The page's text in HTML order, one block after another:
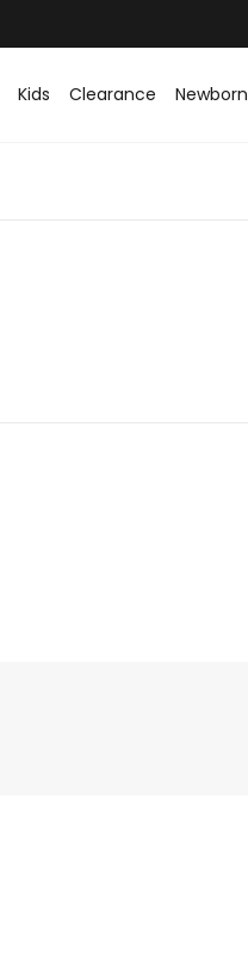
Kids Clearance Newborn